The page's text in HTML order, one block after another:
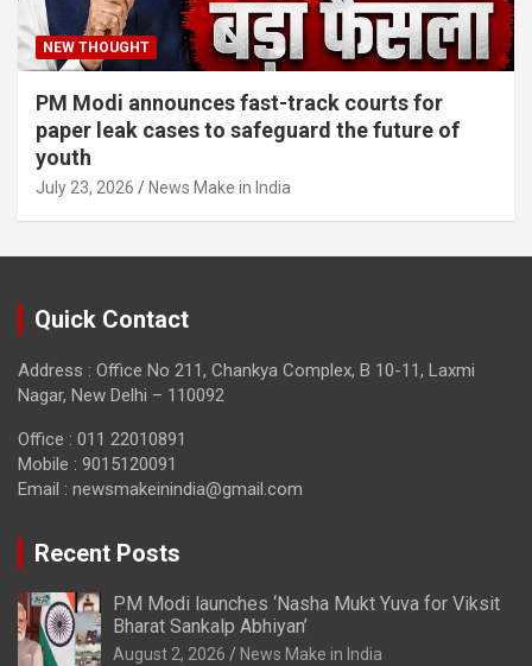
NEW THOUGHT
PM Modi announces fast-track courts for
paper leak cases to safeguard the future of
youth
July 23, 2026 News Make in India
Quick Contact
Address : Office No 211, Chankya Complex, B 10-11, Laxmi
Nagar, New Delhi – 110092
Office : 011 22010891
Mobile : 9015120091
Email : newsmakeinindia@gmail.com
Recent Posts
PM Modi launches ‘Nasha Mukt Yuva for Viksit
Bharat Sankalp Abhiyan’
August 2, 2026 News Make in India